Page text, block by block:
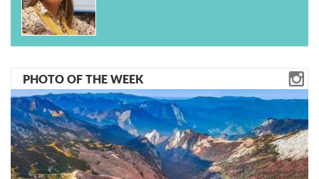
PHOTO OF THE WEEK